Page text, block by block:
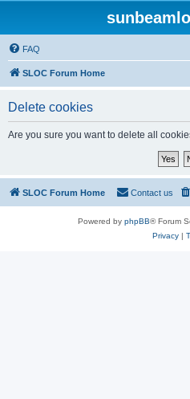
FAQ
SLOC Forum Home
Delete cookies
Are you sure you want to delete all
SLOC Forum Home Contact us
Powered by phpBB® Forum
Privacy|